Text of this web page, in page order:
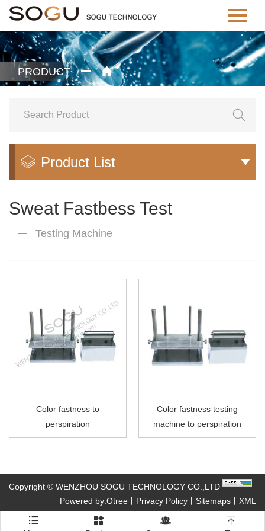
PRODUCT 

 Product List 
Sweat Fastbess Test
Testing Machine
Color fastness to
perspiration
Color fastness testing
machine to perspiration
Copyright © WENZHOU SOGU TECHNOLOGY CO.,LTD
Powered by:Otree
Privacy Policy Sitemaps XML
   